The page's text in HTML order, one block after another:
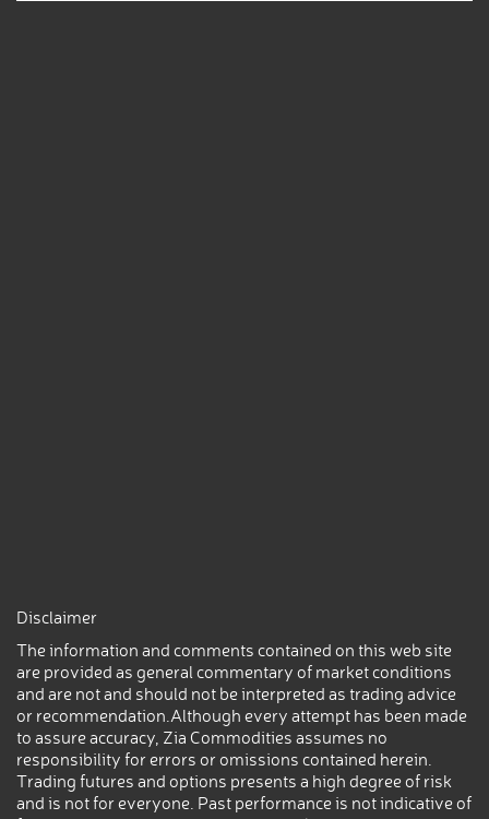
Disclaimer
The information and comments contained on this web site
are provided as general commentary of market conditions
and are not and should not be interpreted as trading advice
or recommendation.Although every attempt has been made
to assure accuracy, Zia Commodities assumes no
responsibility for errors or omissions contained herein.
Trading futures and options presents a high degree of risk
and is not for everyone. Past performance is not indicative of